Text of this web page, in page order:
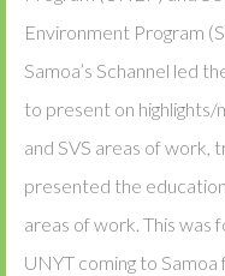
Environment Program
Samoa’s Schannel led
to present on
and SVS areas of work,
presented the
areas of work. This
UNYT coming to